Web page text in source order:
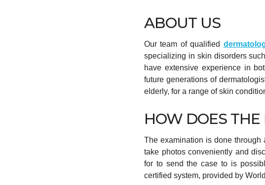
ABOUT US
Our team of qualified
specializing in skin disorders
have extensive experience in
future generations of
elderly, for a range of skin
HOW DOES
The examination is done
take photos conveniently and
for to send the case to is
certified system, provided by